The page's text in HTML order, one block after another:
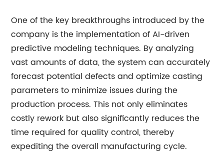
One of the key breakthroughs introduced by the
company is the implementation of AI-driven
predictive modeling techniques. By analyzing
vast amounts of data, the system can accurately
forecast potential defects and optimize casting
parameters to minimize issues during the
production process. This not only eliminates
costly rework but also significantly reduces the
time required for quality control, thereby
expediting the overall manufacturing cycle.